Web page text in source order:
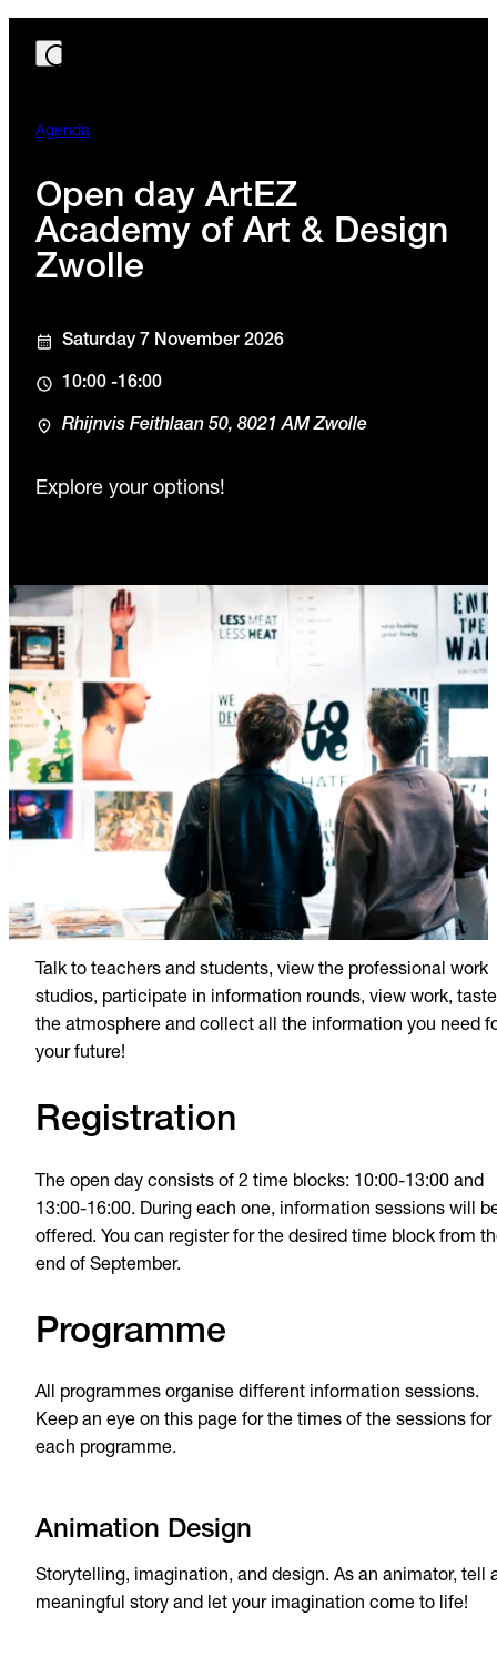
Agenda
Open day ArtEZ
Academy of Art & Design
Zwolle
Saturday 7 November 2026
10:00 -16:00
Rhijnvis Feithlaan 50, 8021 AM Zwolle
Explore your options!
Talk to teachers and students, view the professional work
studios, participate in information rounds, view work, taste
the atmosphere and collect all the information you need
your future!
Registration
The open day consists of 2 time blocks: 10:00-13:00 and
13:00-16:00. During each one, information sessions will
offered. You can register for the desired time block from
end of September.
Programme
All programmes organise different information sessions.
Keep an eye on this page for the times of the sessions for
each programme.
Animation Design
Storytelling, imagination, and design. As an animator, tell
meaningful story and let your imagination come to life!